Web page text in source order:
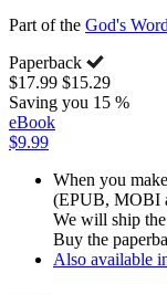
Part of the God's
Paperback
$17.99 $15.29
Saving you 15 %
eBook
$9.99
When you
(EPUB, MOBI
We will ship
Buy the
Also available